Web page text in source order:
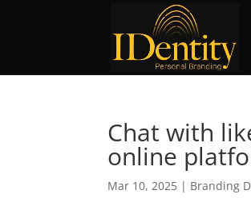
Chat with
online
Mar 10, 2025 | Branding